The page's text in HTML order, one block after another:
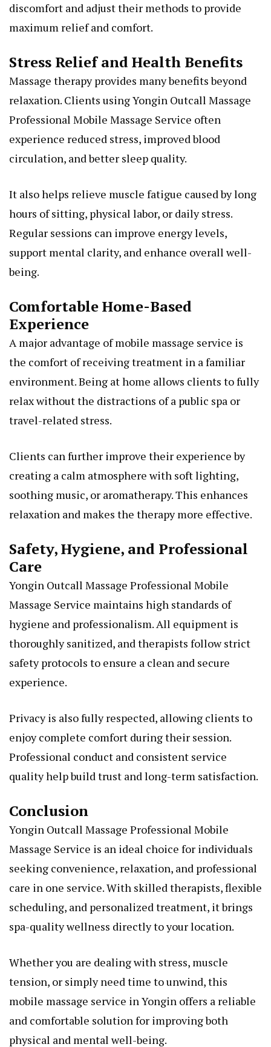
discomfort and adjust their methods to provide
maximum relief and comfort.
Stress Relief and Health Benefits
Massage therapy provides many benefits beyond
relaxation. Clients using Yongin Outcall Massage
Professional Mobile Massage Service often
experience reduced stress, improved blood
circulation, and better sleep quality.
It also helps relieve muscle fatigue caused by long
hours of sitting, physical labor, or daily stress.
Regular sessions can improve energy levels,
support mental clarity, and enhance overall well-
being.
Comfortable Home-Based
Experience
A major advantage of mobile massage service is
the comfort of receiving treatment in a familiar
environment. Being at home allows clients to fully
relax without the distractions of a public spa or
travel-related stress.
Clients can further improve their experience by
creating a calm atmosphere with soft lighting,
soothing music, or aromatherapy. This enhances
relaxation and makes the therapy more effective.
Safety, Hygiene, and Professional
Care
Yongin Outcall Massage Professional Mobile
Massage Service maintains high standards of
hygiene and professionalism. All equipment is
thoroughly sanitized, and therapists follow strict
safety protocols to ensure a clean and secure
experience.
Privacy is also fully respected, allowing clients to
enjoy complete comfort during their session.
Professional conduct and consistent service
quality help build trust and long-term satisfaction.
Conclusion
Yongin Outcall Massage Professional Mobile
Massage Service is an ideal choice for individuals
seeking convenience, relaxation, and professional
care in one service. With skilled therapists, flexible
scheduling, and personalized treatment, it brings
spa-quality wellness directly to your location.
Whether you are dealing with stress, muscle
tension, or simply need time to unwind, this
mobile massage service in Yongin offers a reliable
and comfortable solution for improving both
physical and mental well-being.